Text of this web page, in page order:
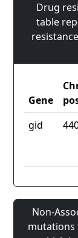
Drug
table
Gene
gid
Non-
mutations